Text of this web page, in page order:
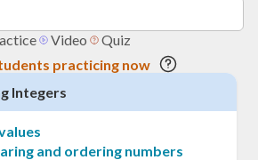
Video
Quiz
practicing now
Integers
and ordering numbers